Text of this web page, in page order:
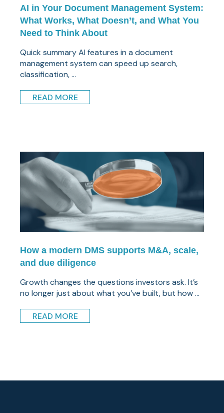
AI in Your Document Management System:
What Works, What Doesn’t, and What You
Need to Think About
Quick summary AI features in a document
management system can speed up search,
classification, ...
READ MORE
How a modern DMS supports M&A, scale,
and due diligence
Growth changes the questions investors ask. It’s
no longer just about what you’ve built, but how ...
READ MORE